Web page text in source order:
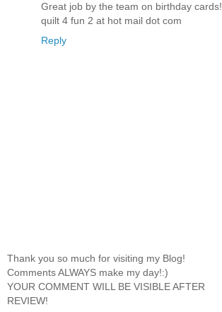
Great job by the team on birthday cards!
quilt 4 fun 2 at hot mail dot com
Reply
Thank you so much for visiting my Blog!
Comments ALWAYS make my day!:)
YOUR COMMENT WILL BE VISIBLE AFTER
REVIEW!